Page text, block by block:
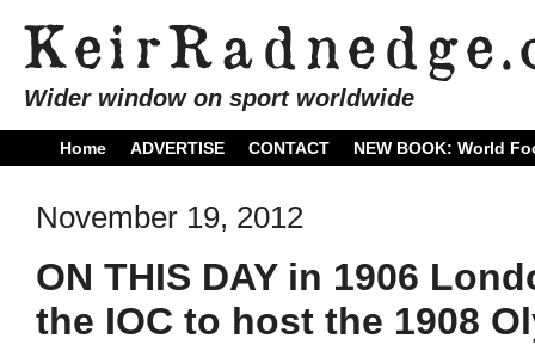
Wider window on sport worldwide
Home ADVERTISE CONTACT NEW BOOK: World
November 19, 2012
ON THIS DAY in 1906
the IOC to host the 1908